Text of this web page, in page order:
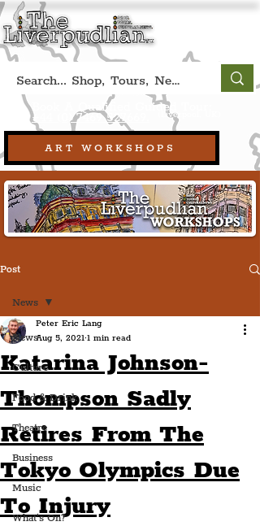
ART WORKSHOPS
Book A Qualified Guided Tour:
+44 (0) 7469 527669. (Liverpool, UK)
Post
News
Culture
Food & Drink
Theatre
Business
Music
What's On?
News
Katarina Johnson-
Thompson Sadly
Retires From The
Tokyo Olympics Due
To Injury
Peter Eric Lang
Aug 5, 2021 1 min read